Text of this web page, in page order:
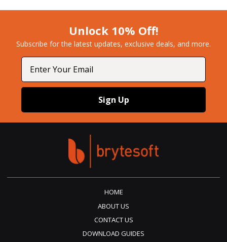
Unlock 10% Off!
Subscribe for the latest updates, exclusive deals, and more.​
Email
Sign Up
HOME
ABOUT US
CONTACT US
DOWNLOAD GUIDES